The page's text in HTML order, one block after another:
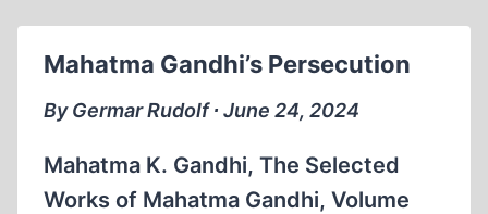
HIGHER
EDUCATION
Mahatma Gandhi’s Persecution
By Germar Rudolf ∙ June 24, 2024
Mahatma K. Gandhi, The Selected
Works of Mahatma Gandhi, Volume